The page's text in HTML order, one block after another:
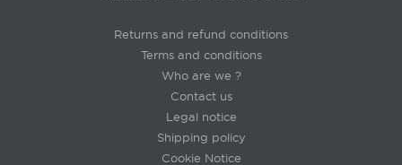
Returns and refund conditions
Terms and conditions
Who are we ?
Contact us
Legal notice
Shipping policy
Cookie Notice